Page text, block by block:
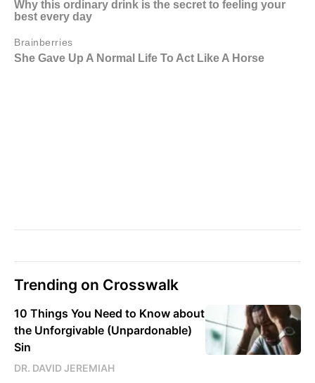
Trending on Crosswalk
10 Things You Need to Know about
the Unforgivable (Unpardonable)
Sin
DR. DAVID JEREMIAH